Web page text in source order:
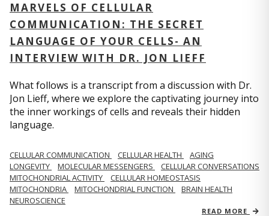
MARVELS OF CELLULAR
COMMUNICATION: THE SECRET
LANGUAGE OF YOUR CELLS- AN
INTERVIEW WITH DR. JON LIEFF
What follows is a transcript from a discussion with Dr.
Jon Lieff, where we explore the captivating journey into
the inner workings of cells and reveals their hidden
language.
CELLULAR COMMUNICATION CELLULAR HEALTH
AGING
LONGEVITY
MOLECULAR MESSENGERS
CELLULAR CONVERSATIONS
MITOCHONDRIAL ACTIVITY
CELLULAR HOMEOSTASIS
MITOCHONDRIA
MITOCHONDRIAL FUNCTION
BRAIN HEALTH
NEUROSCIENCE
READ MORE